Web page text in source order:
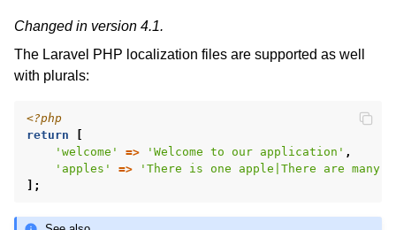
Changed in version 4.1.
The Laravel PHP localization files are supported as well
with plurals:
<?php
return
'welcome'
=> 'Welcome to our application' ,
'apples'
=>
'There is one apple|There are many
];